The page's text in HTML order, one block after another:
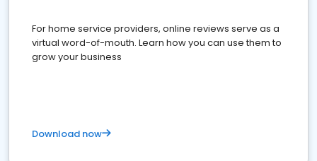
For home service providers, online reviews serve as a
virtual word-of-mouth. Learn how you can use them to
grow your business
Download now